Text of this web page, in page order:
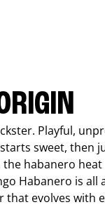
Playful,
sweet, then
the habanero
Habanero is all
that evolves with